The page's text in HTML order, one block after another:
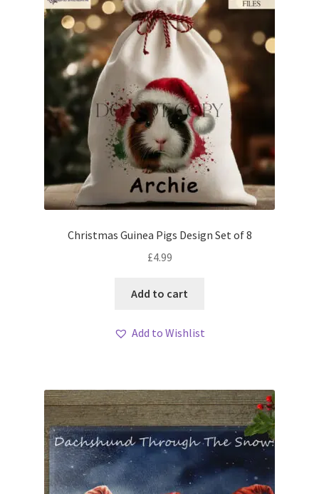
Christmas Guinea Pigs Design Set of 8
£4.99
Add to cart
Add to Wishlist